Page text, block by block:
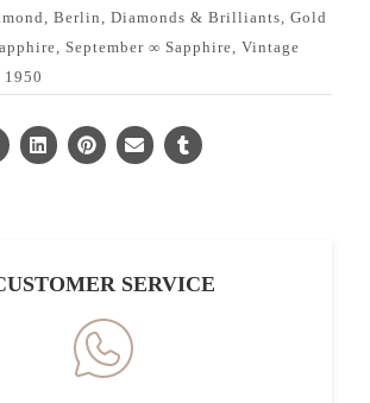
, Berlin , Diamonds & Brilliants, Gold
, September ∞ Sapphire, Vintage
SERVICE